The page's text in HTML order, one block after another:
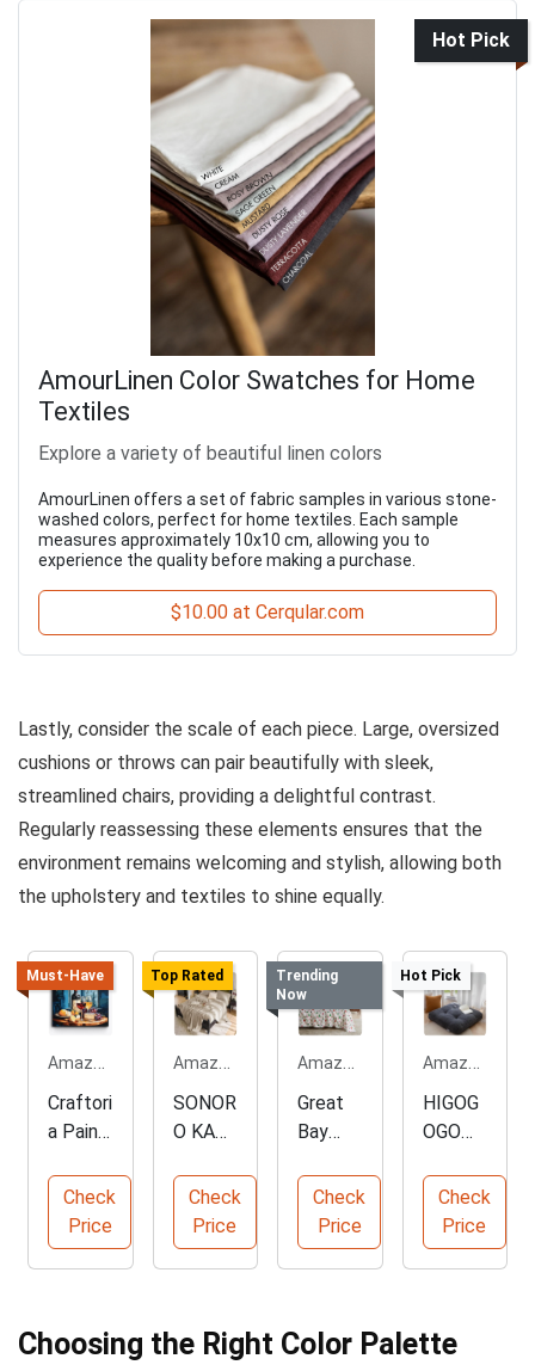
Hot Pick
AmourLinen Color Swatches for Home
Textiles
Explore a variety of beautiful linen colors
AmourLinen offers a set of fabric samples in various stone-
washed colors, perfect for home textiles. Each sample
measures approximately 10x10 cm, allowing you to
experience the quality before making a purchase.
$10.00 at Cerqular.com
Lastly, consider the scale of each piece. Large, oversized
cushions or throws can pair beautifully with sleek,
streamlined chairs, providing a delightful contrast.
Regularly reassessing these elements ensures that the
environment remains welcoming and stylish, allowing both
the upholstery and textiles to shine equally.
Must-Have
Amazon.com
Craftori
a Paint
Numbe
rs - 24
Colors
Check
Price
Top Rated
Amazon.com
SONOR
O KATE
Pure
Linen
Sheets
Set
Check
Price
Trending
Now
Amazon.com
Great
Bay
King
Size
Microfi
ber
Check
Price
Hot Pick
Amazon.com
HIGOG
OGO
Floor
Medita
tion
Pillow
Check
Price
Choosing the Right Color Palette